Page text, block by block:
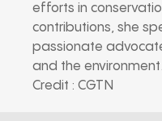
efforts in
contributions, she
passionate
and the environment.
Credit : CGTN